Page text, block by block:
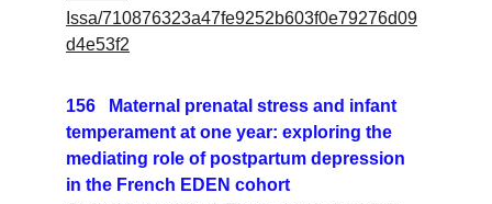
Issa/710876323a47fe9252b603f0e79276d09
d4e53f2
156   Maternal prenatal stress and infant
temperament at one year: exploring the
mediating role of postpartum depression
in the French EDEN cohort